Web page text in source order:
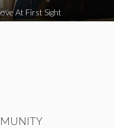
At First Sight